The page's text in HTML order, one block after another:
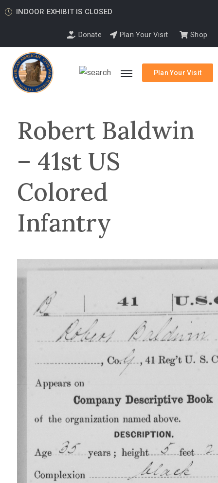
INDOOR EXHIBIT IS CLOSED
Donate Plan Your Visit Shop
Plan Your Visit
Robert Baldwin
– 41st US
Colored
Infantry